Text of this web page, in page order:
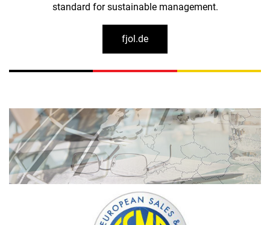
standard for sustainable management.
fjol.de